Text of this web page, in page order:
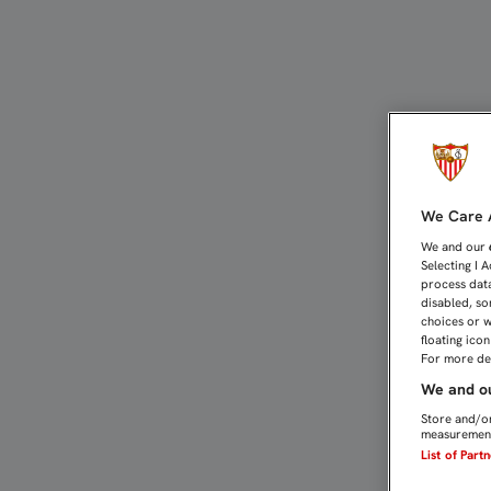
We Care
We and our
Selecting I
process
disabled,
choices or
floating
For more
We and
Store and/
List of